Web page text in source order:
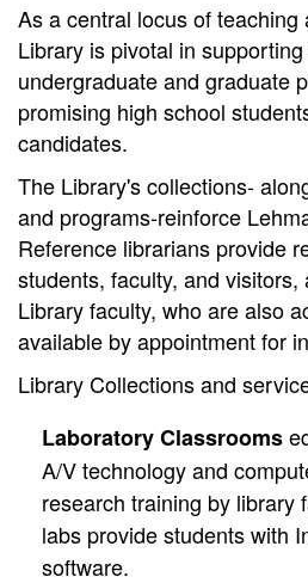
As a central locus of teaching
Library is pivotal in
undergraduate and graduate
promising high school
candidates.
The Library's collections-
and programs-reinforce
Reference librarians provide
students, faculty, and
Library faculty, who are also
available by appointment for
Library Collections and
Laboratory Classrooms
A/V technology and
research training by library
labs provide students with
software.